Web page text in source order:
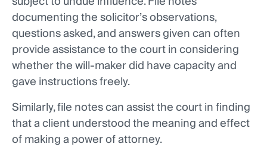
documenting the solicitor’s observations,
questions asked, and answers given can often
provide assistance to the court in considering
whether the will-maker did have capacity and
gave instructions freely.
Similarly, file notes can assist the court in finding
that a client understood the meaning and effect
of making a power of attorney.